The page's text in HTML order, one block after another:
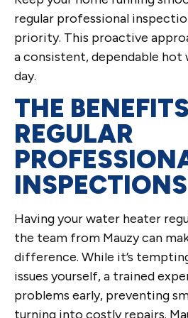
regular professional
priority. This proactive
a consistent, dependable hot
day.
THE
REGULAR
INSPECTIONS
Having your water heater
the team from Mauzy can
difference. While it’s
issues yourself, a trained
problems early, preventing
turning into costly repairs.